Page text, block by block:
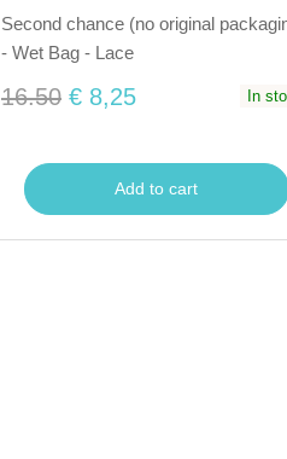
Second chance (no original
- Wet Bag - Lace
16.50 € 8,25 In
Add to cart